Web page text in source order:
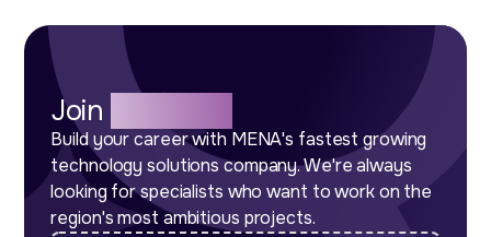
Join
Build your career with MENA's fastest growing
technology solutions company. We're always
looking for specialists who want to work on the
region's most ambitious projects.